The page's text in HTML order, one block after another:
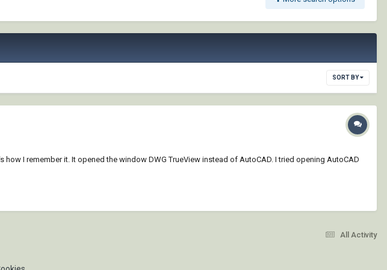
SORT BY
I remember it. It opened the window DWG TrueView instead of AutoCAD. I tried opening AutoCAD
All Activity